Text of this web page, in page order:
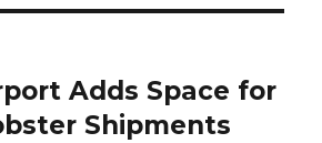
Adds Space for
Shipments